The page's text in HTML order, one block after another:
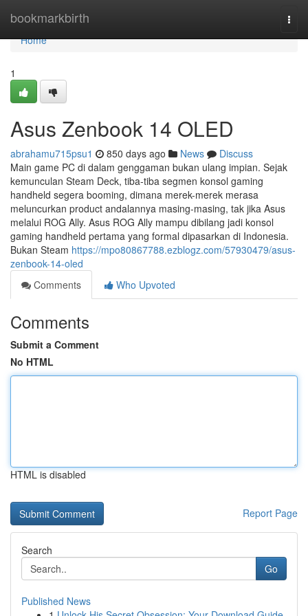
bookmarkbirth
Home
Home
1
Asus Zenbook 14 OLED
abrahamu715psu1 850 days ago News
Discuss
Main game PC di dalam genggaman bukan ulang impian. Sejak
kemunculan Steam Deck, tiba-tiba segmen konsol gaming
handheld segera booming, dimana merek-merek merasa
meluncurkan product andalannya masing-masing, tak jika Asus
melalui ROG Ally. Asus ROG Ally mampu dibilang jadi konsol
gaming handheld pertama yang formal dipasarkan di Indonesia.
Bukan Steam https://mpo80867788.ezblogz.com/57930479/asus-
zenbook-14-oled
Comments
Who Upvoted
Comments
Submit a Comment
No HTML
HTML is disabled
Report Page
Search
Go
Published News